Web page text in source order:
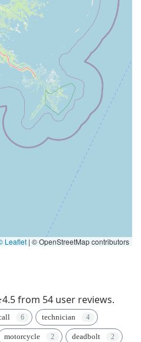
Leaflet | © OpenStreetMap contributors
from 54 user reviews.
technician
motorcycle deadbolt